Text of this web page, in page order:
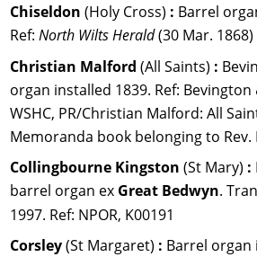
Chiseldon (Holy Cross) : Barrel
Ref: North Wilts Herald (30 Mar. 1868)
Christian Malford (All Saints) :
organ installed 1839. Ref: Bevington
WSHC, PR/Christian Malford: All
Memoranda book belonging to Rev.
Collingbourne Kingston (St Mary) :
barrel organ ex Great Bedwyn.
1997. Ref: NPOR, K00191
Corsley (St Margaret) : Barrel organ